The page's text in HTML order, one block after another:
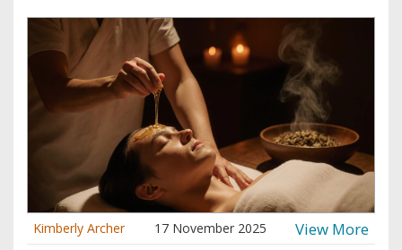
Kimberly Archer 17 November 2025 View More